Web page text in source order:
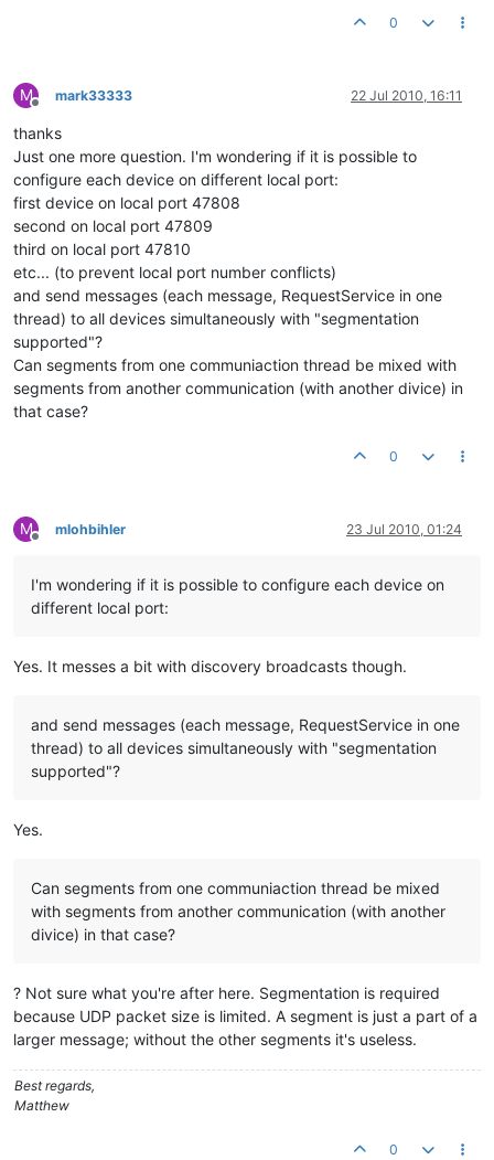
0
M
Offline
mark33333 22 Jul 2010, 16:11
thanks
Just one more question. I'm wondering if it is possible to
configure each device on different local port:
first device on local port 47808
second on local port 47809
third on local port 47810
etc... (to prevent local port number conflicts)
and send messages (each message, RequestService in one
thread) to all devices simultaneously with "segmentation
supported"?
Can segments from one communiaction thread be mixed with
segments from another communication (with another divice) in
that case?
0
M
Offline
mlohbihler 23 Jul 2010, 01:24
I'm wondering if it is possible to configure each device on
different local port:
Yes. It messes a bit with discovery broadcasts though.
and send messages (each message, RequestService in one
thread) to all devices simultaneously with "segmentation
supported"?
Yes.
Can segments from one communiaction thread be mixed
with segments from another communication (with another
divice) in that case?
? Not sure what you're after here. Segmentation is required
because UDP packet size is limited. A segment is just a part of a
larger message; without the other segments it's useless.
Best regards,
Matthew
0